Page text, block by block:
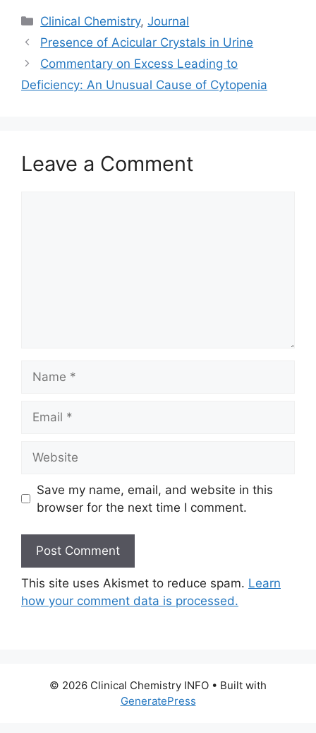
Categories
Clinical Chemistry,Journal
Presence of Acicular Crystals in Urine
Commentary on Excess Leading to
Deficiency: An Unusual Cause of Cytopenia
Leave a Comment
Save my name, email, and website in this
browser for the next time I comment.
This site uses Akismet to reduce spam. Learn
how your comment data is processed.
© 2026 Clinical Chemistry INFO • Built with
GeneratePress